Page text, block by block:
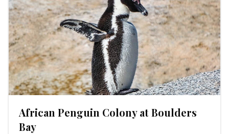
African Penguin Colony at Boulders
Bay